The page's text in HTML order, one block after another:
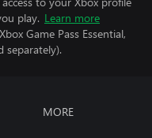
play. Learn more
Game Pass Essential,
separately).
MORE